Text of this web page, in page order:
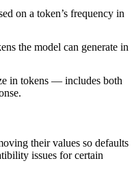
on a token’s frequency in
the model can generate in
in tokens — includes both
their values so defaults
issues for certain